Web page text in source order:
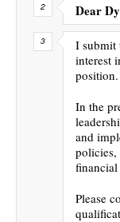
Dear
I submit
interest
position.
In the
and
policies,
financial
Please